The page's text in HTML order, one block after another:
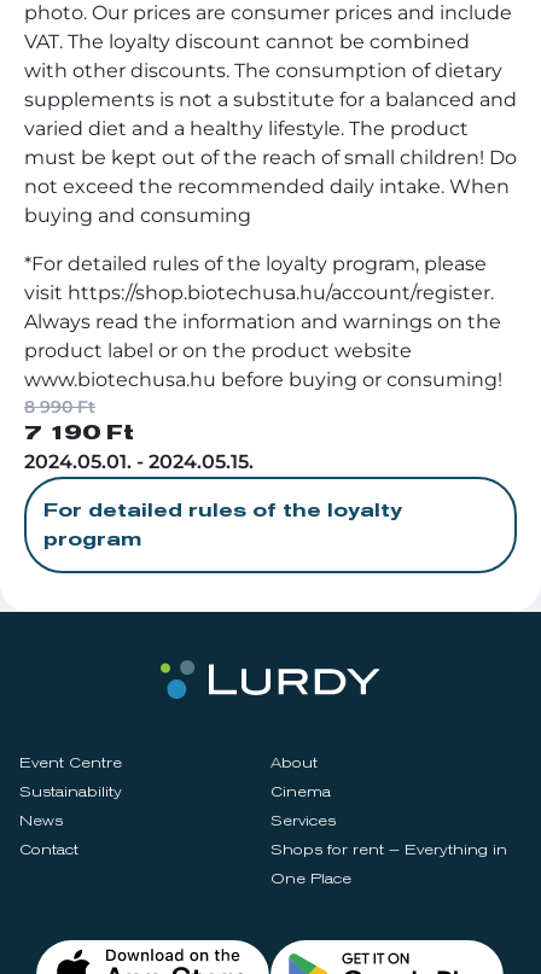
photo. Our prices are consumer prices and include
VAT. The loyalty discount cannot be combined
with other discounts. The consumption of dietary
supplements is not a substitute for a balanced and
varied diet and a healthy lifestyle. The product
must be kept out of the reach of small children! Do
not exceed the recommended daily intake. When
buying and consuming
*For detailed rules of the loyalty program, please
visit https://shop.biotechusa.hu/account/register.
Always read the information and warnings on the
product label or on the product website
www.biotechusa.hu before buying or consuming!
8 990 Ft
7 190 Ft
2024.05.01. - 2024.05.15.
For detailed rules of the loyalty
program
Event Centre
About
Sustainability
Cinema
News
Services
Contact
Shops for rent – Everything in
One Place